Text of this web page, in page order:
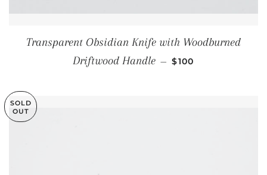
Transparent Obsidian Knife with Woodburned
Driftwood Handle — REGULAR PRICE
$100
SOLD
OUT